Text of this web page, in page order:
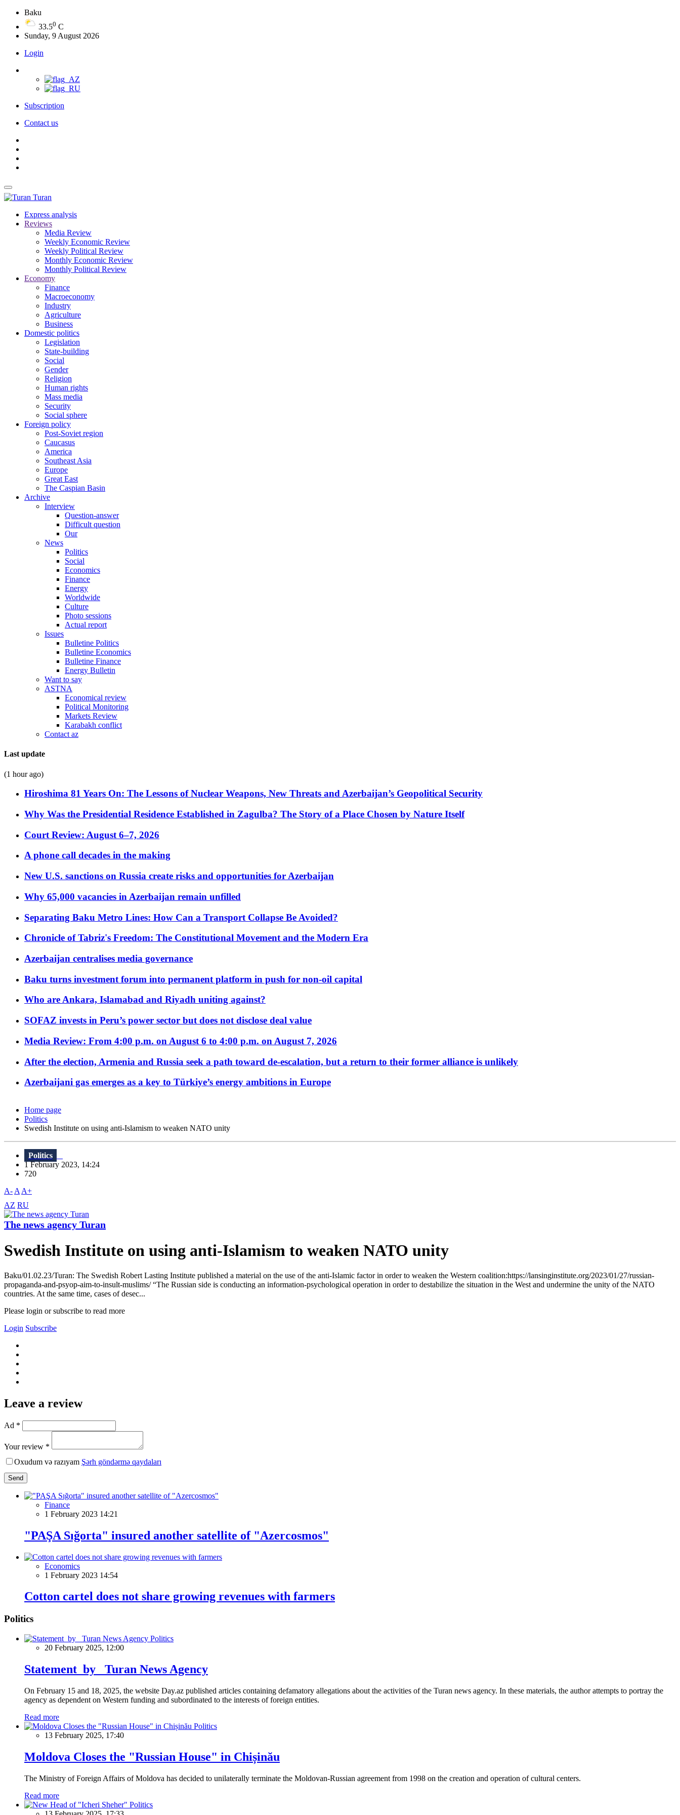
Baku
33.50 C
Sunday, 9 August 2026
Login
Subscription
Contact us
Turan
Express analysis
Reviews
Media Review
Weekly Economic Review
Weekly Political Review
Monthly Economic Review
Monthly Political Review
Economy
Finance
Macroeconomy
Industry
Agriculture
Business
Domestic politics
Legislation
State-building
Social
Gender
Religion
Human rights
Mass media
Security
Social sphere
Foreign policy
Post-Soviet region
Caucasus
America
Southeast Asia
Europe
Great East
The Caspian Basin
Archive
Interview
Question-answer
Difficult question
Our
News
Politics
Social
Economics
Finance
Energy
Worldwide
Culture
Photo sessions
Actual report
Issues
Bulletine Politics
Bulletine Economics
Bulletine Finance
Energy Bulletin
Want to say
ASTNA
Economical review
Political Monitoring
Markets Review
Karabakh conflict
Contact az
Last update
(1 hour ago)
Hiroshima 81 Years On: The Lessons of Nuclear Weapons, New Threats and Azerbaijan’s Geopolitical Security
Why Was the Presidential Residence Established in Zagulba? The Story of a Place Chosen by Nature Itself
Court Review: August 6–7, 2026
A phone call decades in the making
New U.S. sanctions on Russia create risks and opportunities for Azerbaijan
Why 65,000 vacancies in Azerbaijan remain unfilled
Separating Baku Metro Lines: How Can a Transport Collapse Be Avoided?
Chronicle of Tabriz's Freedom: The Constitutional Movement and the Modern Era
Azerbaijan centralises media governance
Baku turns investment forum into permanent platform in push for non-oil capital
Who are Ankara, Islamabad and Riyadh uniting against?
SOFAZ invests in Peru’s power sector but does not disclose deal value
Media Review: From 4:00 p.m. on August 6 to 4:00 p.m. on August 7, 2026
After the election, Armenia and Russia seek a path toward de-escalation, but a return to their former alliance is unlikely
Azerbaijani gas emerges as a key to Türkiye’s energy ambitions in Europe
Home page
Politics
Swedish Institute on using anti-Islamism to weaken NATO unity
Politics
1 February 2023, 14:24
720
A- A A+
AZ RU
The news agency Turan
Swedish Institute on using anti-Islamism to weaken NATO unity
Baku/01.02.23/Turan: The Swedish Robert Lasting Institute published a material on the use of the anti-Islamic factor in order to weaken the Western coalition:https://lansinginstitute.org/2023/01/27/russian-
propaganda-and-psyop-aim-to-insult-muslims/ “The Russian side is conducting an information-psychological operation in order to destabilize the situation in the West and undermine the unity of the NATO
countries. At the same time, cases of desec...
Please login or subscribe to read more
Login Subscribe
Leave a review
Ad *
Your review *
Oxudum və razıyam Şərh göndərmə qaydaları
Send
Finance
1 February 2023 14:21
"PAŞA Sığorta" insured another satellite of "Azercosmos"
Economics
1 February 2023 14:54
Cotton cartel does not share growing revenues with farmers
Politics
Politics
20 February 2025, 12:00
Statement by Turan News Agency
On February 15 and 18, 2025, the website Day.az published articles containing defamatory allegations about the activities of the Turan news agency. In these materials, the author attempts to portray the
agency as dependent on Western funding and subordinated to the interests of foreign entities.
Read more
Politics
13 February 2025, 17:40
Moldova Closes the "Russian House" in Chișinău
The Ministry of Foreign Affairs of Moldova has decided to unilaterally terminate the Moldovan-Russian agreement from 1998 on the creation and operation of cultural centers.
Read more
Politics